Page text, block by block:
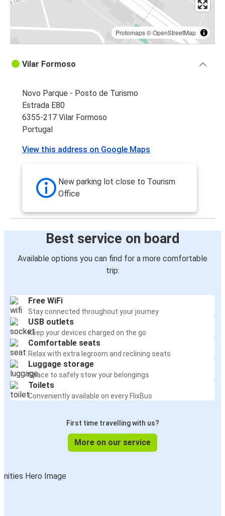
Protomaps©OpenStreetMap
Vilar Formoso
Novo Parque - Posto de Turismo
Estrada E80
6355-217 Vilar Formoso
Portugal
View this address on Google Maps
New parking lot close to Tourism
Office
Best service on board
Available options you can find for a more comfortable
trip:
Free WiFi
Stay connected throughout your journey
USB outlets
Keep your devices charged on the go
Comfortable seats
Relax with extra legroom and reclining seats
Luggage storage
Space to safely stow your belongings
Toilets
Conveniently available on every FlixBus
First time travelling with us?
More on our service